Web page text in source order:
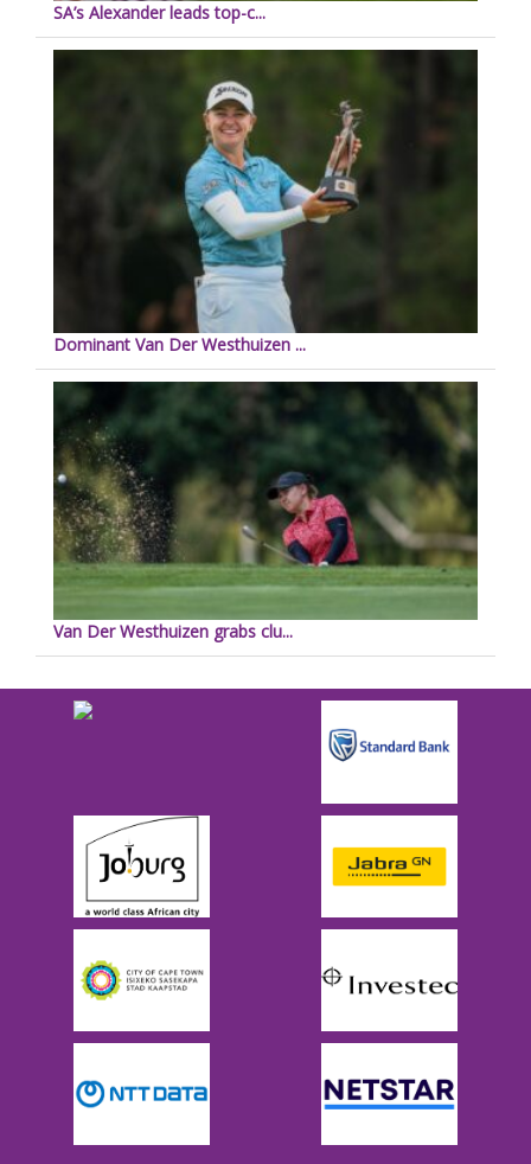
SA’s Alexander leads top-c...
Dominant Van Der Westhuizen ...
Van Der Westhuizen grabs clu...